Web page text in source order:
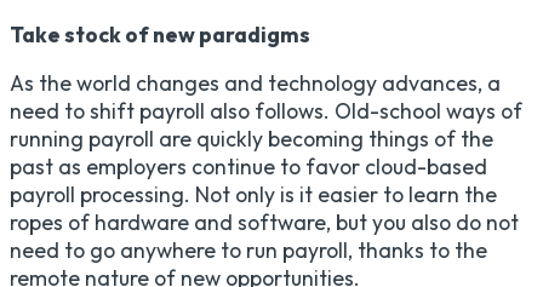
Take stock of new paradigms
As the world changes and technology advances, a
need to shift payroll also follows. Old-school ways of
running payroll are quickly becoming things of the
past as employers continue to favor cloud-based
payroll processing. Not only is it easier to learn the
ropes of hardware and software, but you also do not
need to go anywhere to run payroll, thanks to the
remote nature of new opportunities.